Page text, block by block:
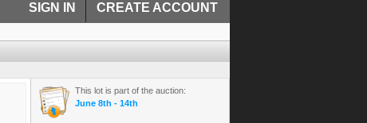
SIGN IN CREATE ACCOUNT
This lot is part of the auction:
June 8th - 14th